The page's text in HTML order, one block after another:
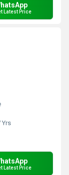
Latest Price
Yrs
Latest Price